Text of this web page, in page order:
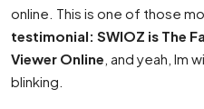
online. This is one of those
testimonial: SWIOZ is The
Viewer Online , and yeah, Im
blinking.